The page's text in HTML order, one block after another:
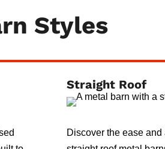
Styles
Straight Roof
Discover the ease